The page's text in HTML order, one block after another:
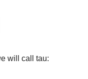
will call tau: